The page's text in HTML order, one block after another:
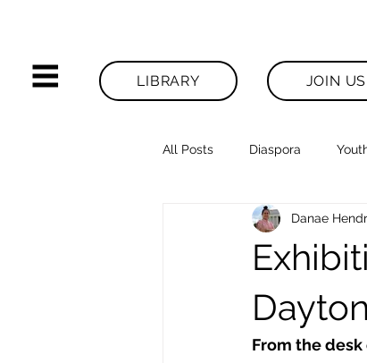
LIBRARY JOIN US
All Posts Diaspora
Legacies News
Dayton
Danae
From the desk